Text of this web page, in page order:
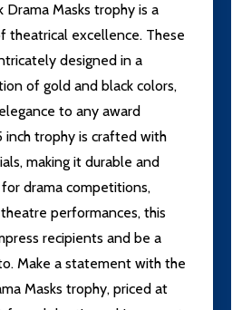
Drama Masks trophy is a
theatrical excellence. These
designed in a
of gold and black colors,
to any award
inch trophy is crafted with
making it durable and
drama competitions,
performances, this
recipients and be a
Make a statement with the
Masks trophy, priced at